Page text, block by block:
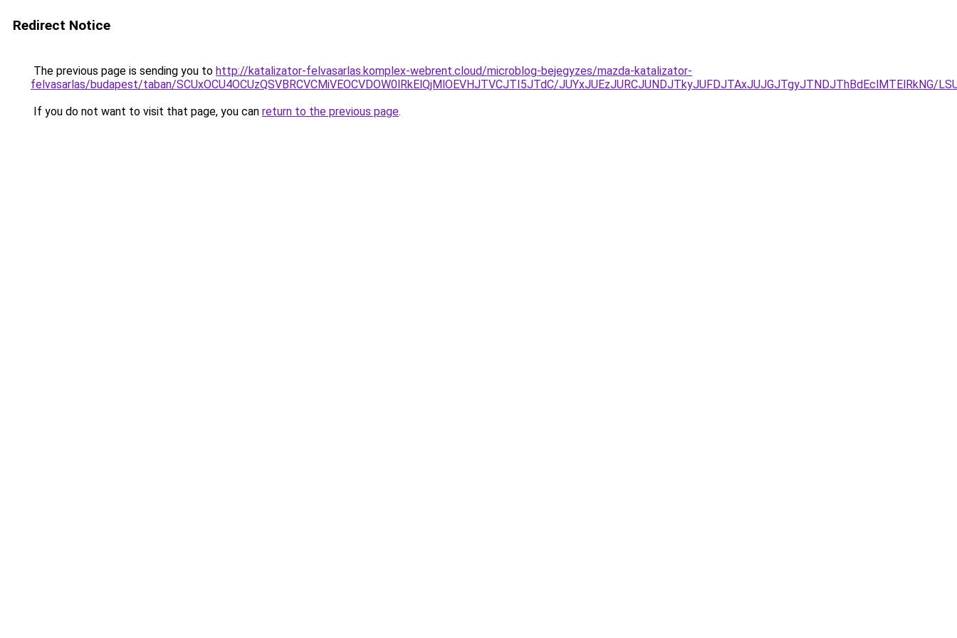
Redirect Notice
The previous page is sending you to http://katalizator-felvasarlas.komplex-webrent.cloud/microblog-bejegyzes/mazda-katalizator-
felvasarlas/budapest/taban/SCUxOCU4OCUzQSVBRCVCMiVEOCVDOW0lRkElQjMlOEVHJTVCJTI5JTdC/JUYxJUEzJURCJUNDJTkyJUFDJTAxJUJGJTgyJTNDJThBdEclMTElRkNG/
If you do not want to visit that page, you can return to the previous page.